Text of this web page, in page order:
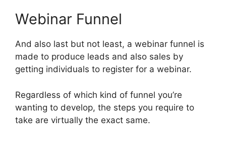
Webinar Funnel
And also last but not least, a webinar funnel is
made to produce leads and also sales by
getting individuals to register for a webinar.
Regardless of which kind of funnel you’re
wanting to develop, the steps you require to
take are virtually the exact same.